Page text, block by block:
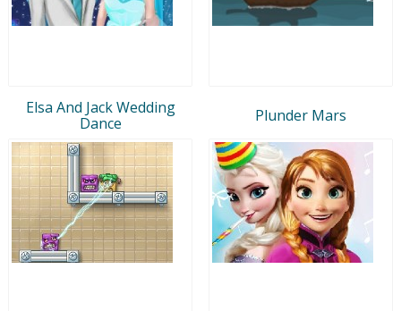
Elsa And Jack Wedding
Dance
Plunder Mars